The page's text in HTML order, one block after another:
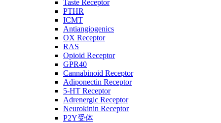
Taste Receptor
PTHR
ICMT
Antiangiogenics
OX Receptor
RAS
Opioid Receptor
GPR40
Cannabinoid Receptor
Adiponectin Receptor
5-HT Receptor
Adrenergic Receptor
Neurokinin Receptor
P2Y受体